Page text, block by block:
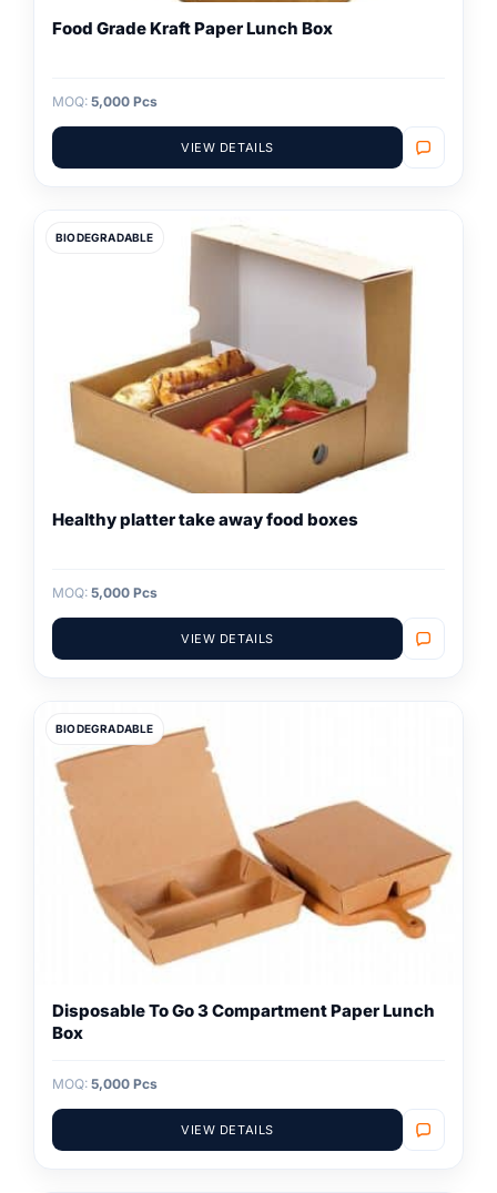
Food Grade Kraft Paper Lunch Box
MOQ: 5,000 Pcs
VIEW DETAILS
BIODEGRADABLE
Healthy platter take away food boxes
MOQ: 5,000 Pcs
VIEW DETAILS
BIODEGRADABLE
Disposable To Go 3 Compartment Paper Lunch
Box
MOQ: 5,000 Pcs
VIEW DETAILS